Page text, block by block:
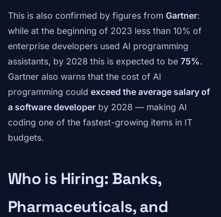
This is also confirmed by figures from Gartner:
while at the beginning of 2023 less than 10% of
enterprise developers used AI programming
assistants, by 2028 this is expected to be 75%.
Gartner also warns that the cost of AI
programming could exceed the average salary of
a software developer by 2028 — making AI
coding one of the fastest-growing items in IT
budgets.
Who is Hiring: Banks,
Pharmaceuticals, and